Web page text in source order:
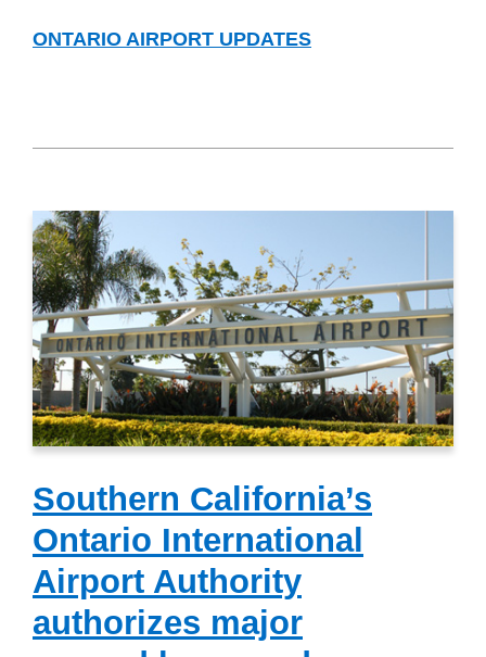
ONTARIO AIRPORT UPDATES
Southern California’s
Ontario International
Airport Authority
authorizes major